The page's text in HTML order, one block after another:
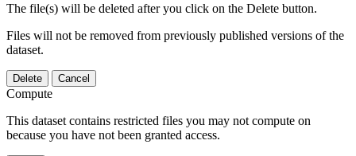
The file(s) will be deleted after you click on the Delete button.
Files will not be removed from previously published versions of the
dataset.
Delete Cancel
Compute
This dataset contains restricted files you may not compute on
because you have not been granted access.